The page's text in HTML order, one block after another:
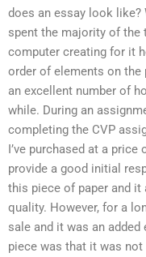
does an essay look like?
spent the majority of the
computer creating for it
order of elements on the
an excellent number of
while. During an
completing the CVP
I’ve purchased at a
provide a good initial
this piece of paper and it
quality. However, for a
sale and it was an
piece was that it was